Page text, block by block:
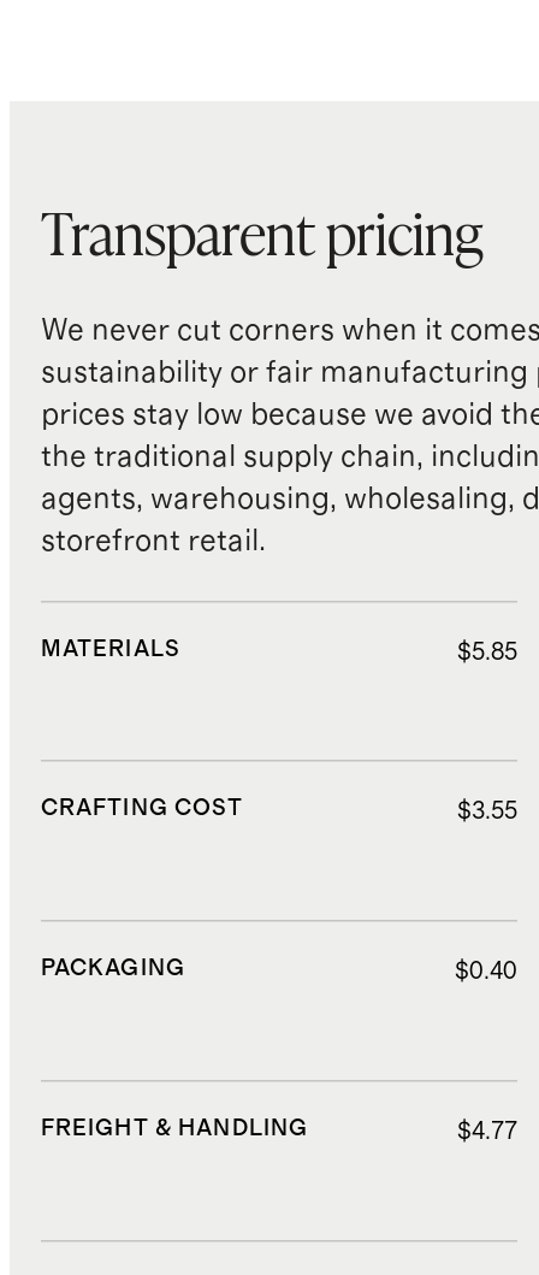
Transparent pricing
We never cut corners when it
sustainability or fair manufacturing
prices stay low because we avoid
the traditional supply chain,
agents, warehousing, wholesaling,
storefront retail.
MATERIALS $5.85
CRAFTING COST $3.55
PACKAGING $0.40
FREIGHT & HANDLING $4.77